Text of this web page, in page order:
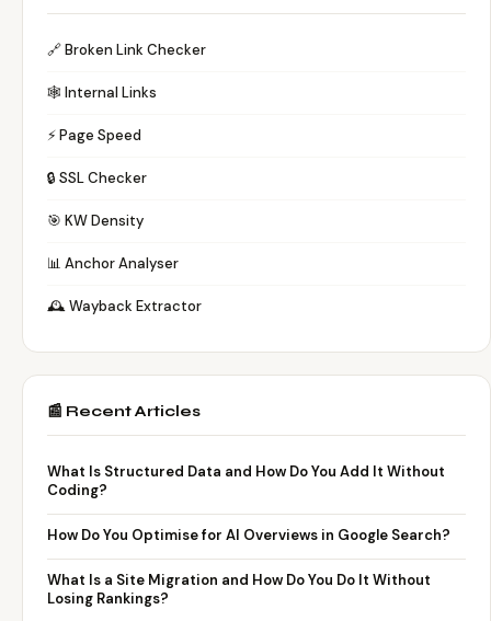
🔗 Broken Link Checker
🕸️ Internal Links
⚡ Page Speed
🔒 SSL Checker
🎯 KW Density
📊 Anchor Analyser
🕰️ Wayback Extractor
📰 Recent Articles
What Is Structured Data and How Do You Add It Without
Coding?
How Do You Optimise for AI Overviews in Google Search?
What Is a Site Migration and How Do You Do It Without
Losing Rankings?